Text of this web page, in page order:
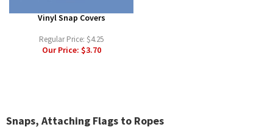
Vinyl Snap Covers
Regular Price: $4.25
Our Price: $3.70
Snaps, Attaching Flags to Ropes